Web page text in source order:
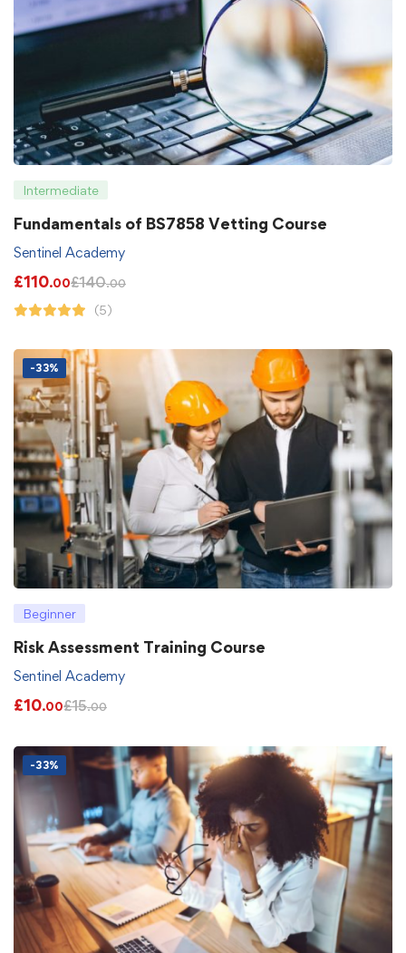
Intermediate
Fundamentals of BS7858 Vetting Course
Sentinel Academy
£110.00£140.00
(5)
-33%
Beginner
Risk Assessment Training Course
Sentinel Academy
£10.00£15.00
-33%